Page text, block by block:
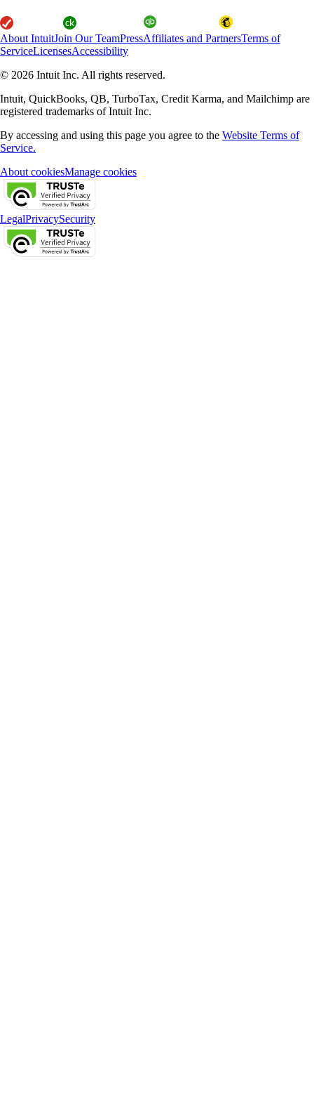
About IntuitJoin Our TeamPressAffiliates and PartnersTerms of
ServiceLicensesAccessibility
© 2026 Intuit Inc. All rights reserved.
Intuit, QuickBooks, QB, TurboTax, Credit Karma, and Mailchimp are
registered trademarks of Intuit Inc.
By accessing and using this page you agree to the Website Terms of
Service.
About cookiesManage cookies
LegalPrivacySecurity